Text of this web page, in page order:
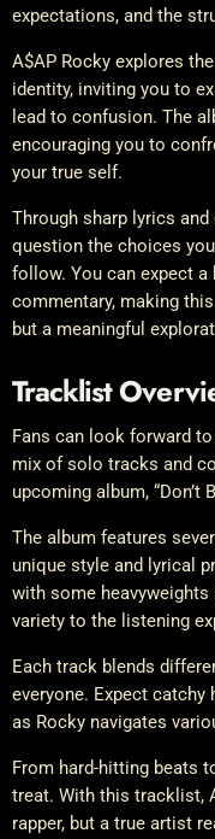
expectations, and the
A$AP Rocky explores
identity, inviting you to
lead to confusion. The
encouraging you to
your true self.
Through sharp lyrics
question the choices
follow. You can expect
commentary, making
but a meaningful
Tracklist
Fans can look forward
mix of solo tracks and
upcoming album, “Don’t
The album features
unique style and lyrical
with some heavyweights
variety to the listening
Each track blends
everyone. Expect
as Rocky navigates
From hard-hitting beats
treat. With this tracklist,
rapper, but a true artist